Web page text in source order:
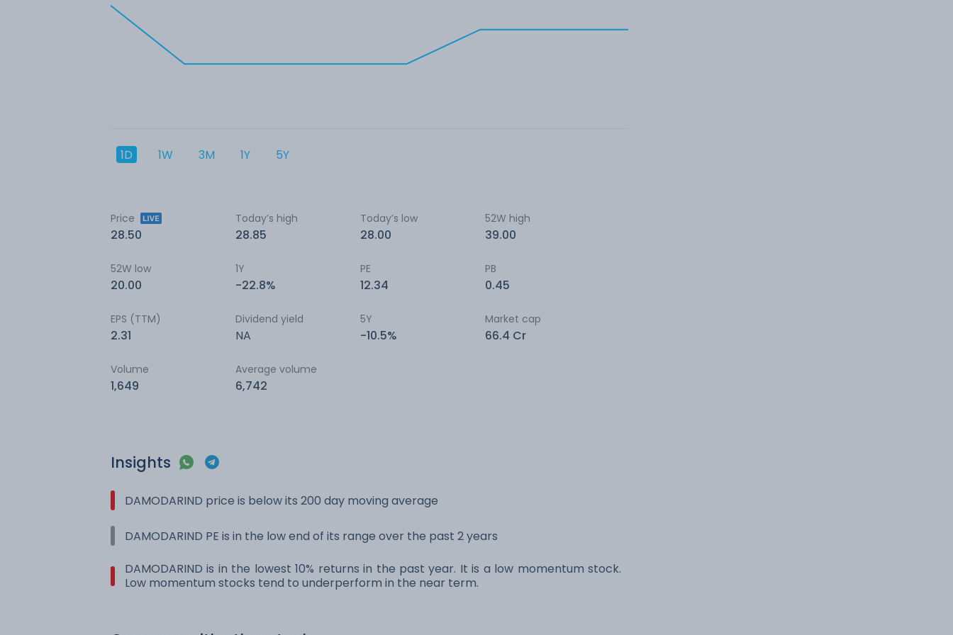
1D 1W 3M 1Y 5Y
Price
28.50
Today’s high
28.85
Today’s low
28.00
52W high
39.00
52W low
20.00
1Y
-22.8%
PE
12.34
PB
0.45
EPS (TTM)
2.31
Dividend yield
NA
5Y
-10.5%
Market cap
66.4 Cr
Volume
1,649
Average volume
6,742
Insights
DAMODARIND price is below its 200 day moving average
DAMODARIND PE is in the low end of its range over the past 2 years
DAMODARIND is in the lowest 10% returns in the past year. It is a low momentum stock.
Low momentum stocks tend to underperform in the near term.